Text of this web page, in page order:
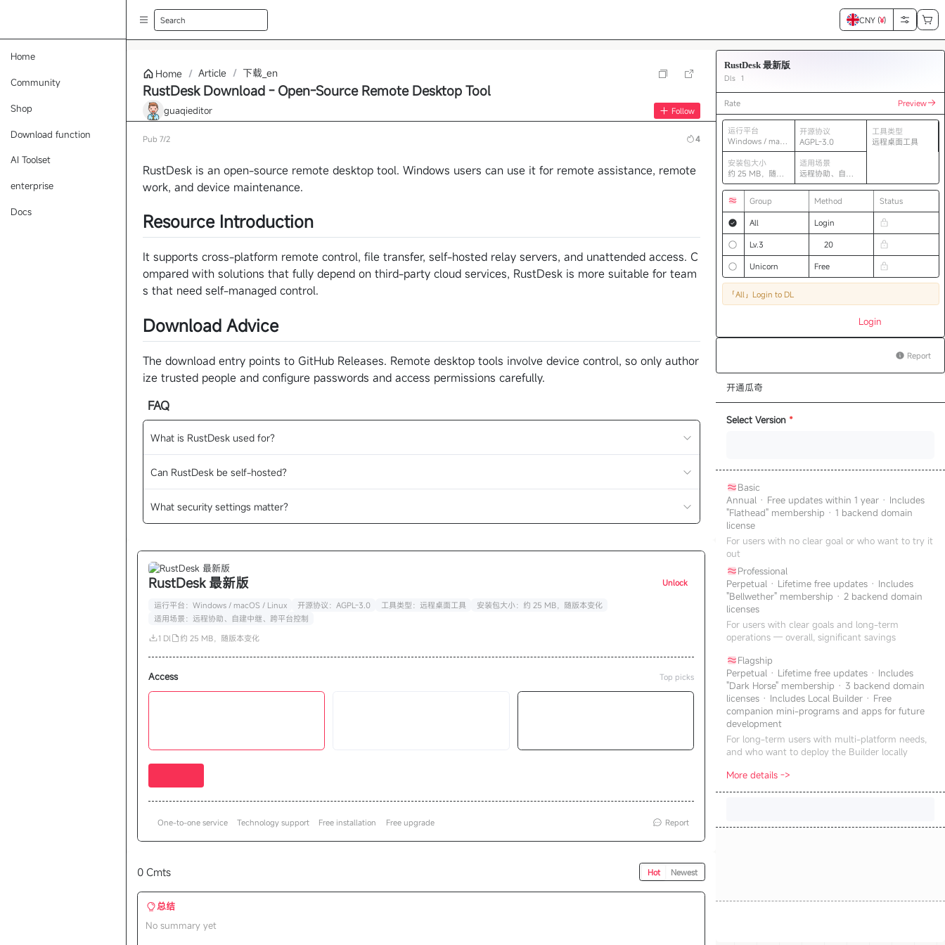
Home
Community
Shop
Download function
AI Toolset
enterprise
Docs
Search CNY (¥)
Home / Article / 下载_en
RustDesk Download - Open-Source Remote Desktop Tool
guaqieditor Follow
Pub 7/2 4
RustDesk is an open-source remote desktop tool. Windows users can use it for remote assistance, remote
work, and device maintenance.
Resource Introduction
It supports cross-platform remote control, file transfer, self-hosted relay servers, and unattended access. C
ompared with solutions that fully depend on third-party cloud services, RustDesk is more suitable for team
s that need self-managed control.
Download Advice
The download entry points to GitHub Releases. Remote desktop tools involve device control, so only author
ize trusted people and configure passwords and access permissions carefully.
FAQ
What is RustDesk used for?
Can RustDesk be self-hosted?
What security settings matter?
RustDesk 最新版 Unlock
运行平台：Windows / macOS / Linux 开源协议：AGPL-3.0 工具类型：远程桌面工具
安装包大小：约 25 MB，随版本变化
适用场景：远程协助、自建中继、跨平台控制
1 Dl
约 25 MB，随版本变化
Access Top picks
One-to-one service Technology support Free installation Free upgrade Report
0 Cmts Hot Newest
总结
No summary yet
RustDesk 最新版
Dls 1
Rate Preview
运行平台
Windows / mac
OS / Linux
开源协议
AGPL-3.0
工具类型
远程桌面工具
安装包大小
约 25 MB，随版
本变化
适用场景
远程协助、自建
中继、跨平台控
Group Method Status
All Login
Lv.3 20
Unicorn Free
「All」 Login to DL
Login
Report
开通瓜奇
Select Version *
Basic
Annual · Free updates within 1 year · Includes
"Flathead" membership · 1 backend domain
license
For users with no clear goal or who want to try it
out
Professional
Perpetual · Lifetime free updates · Includes
"Bellwether" membership · 2 backend domain
licenses
For users with clear goals and long-term
operations — overall, significant savings
Flagship
Perpetual · Lifetime free updates · Includes
"Dark Horse" membership · 3 backend domain
licenses · Includes Local Builder · Free
companion mini-programs and apps for future
development
For long-term users with multi-platform needs,
and who want to deploy the Builder locally
More details ->